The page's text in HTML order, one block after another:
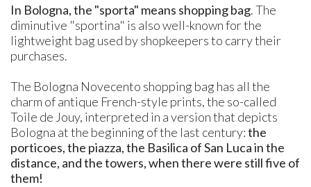
In Bologna, the "sporta" means shopping bag. The
diminutive "sportina" is also well-known for the
lightweight bag used by shopkeepers to carry their
purchases.
The Bologna Novecento shopping bag has all the
charm of antique French-style prints, the so-called
Toile de Jouy, interpreted in a version that depicts
Bologna at the beginning of the last century:the
porticoes, the piazza, the Basilica of San Luca in the
distance, and the towers, when there were still five of
them!